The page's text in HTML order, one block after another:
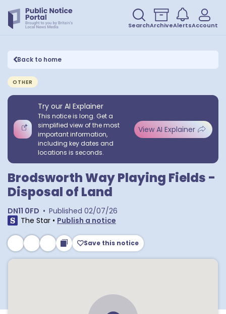
SearchArchiveAlertsAccount
Back to home
OTHER
Try our AI Explainer
This notice is long. Get a
simplified view of the most
important information,
including key dates and
locations is seconds.
View AI Explainer
Brodsworth Way Playing Fields -
Disposal of Land
DN11 0FD • Published 02/07/26
The Star • Publish a notice
Save this notice